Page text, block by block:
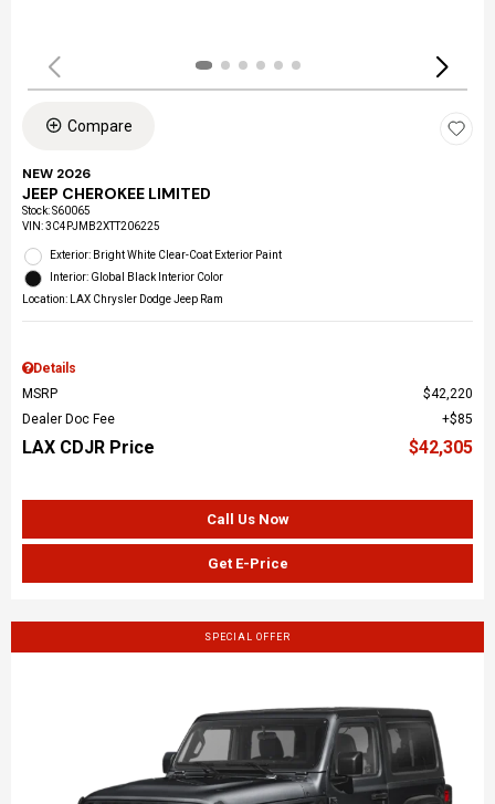
Compare
NEW 2026
JEEP CHEROKEE LIMITED
Stock:S60065
VIN:3C4PJMB2XTT206225
Exterior: Bright White Clear-Coat Exterior Paint
Interior: Global Black Interior Color
Location: LAX Chrysler Dodge Jeep Ram
Details
MSRP
$42,220
Dealer Doc Fee
$85
LAX CDJR Price $42,305
Call Us Now
Get E-Price
SPECIAL OFFER